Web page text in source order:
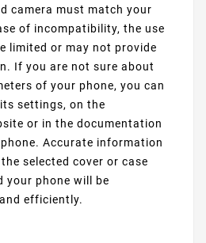
camera must match your
of incompatibility, the use
limited or may not provide
If you are not sure about
of your phone, you can
settings, on the
or in the documentation
Accurate information
selected cover or case
phone will be
efficiently.